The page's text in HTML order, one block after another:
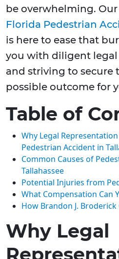
be overwhelming.
Florida Pedestrian
is here to ease that
you with diligent
and striving to secure
possible outcome for
Table of
Why Legal
Pedestrian Accident in
Common Causes of
Tallahassee
Potential Injuries from
What Compensation Can
How Brandon J. Broderick
Why Legal